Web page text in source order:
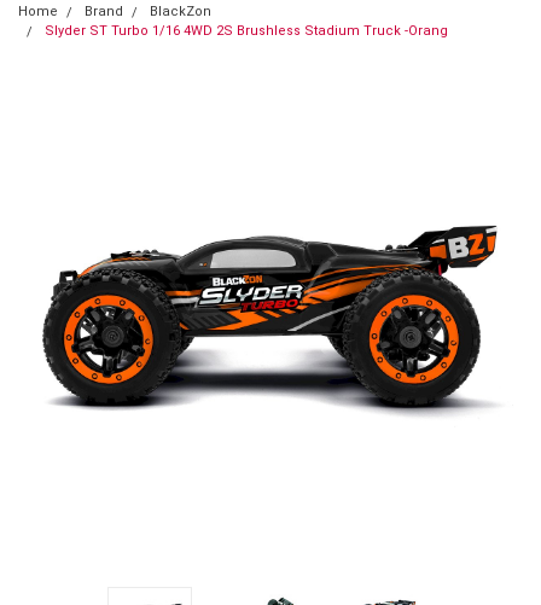
Home Brand
BlackZon
Slyder ST Turbo 1/16 4WD 2S Brushless Stadium Truck -Orang